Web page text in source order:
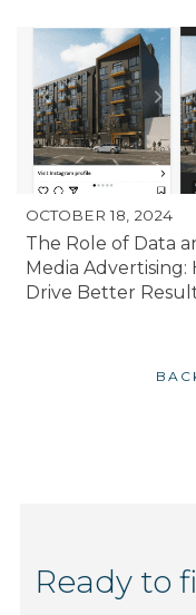
OCTOBER 18, 2024
The Role of Data
Media Advertising:
Drive Better
Ready to